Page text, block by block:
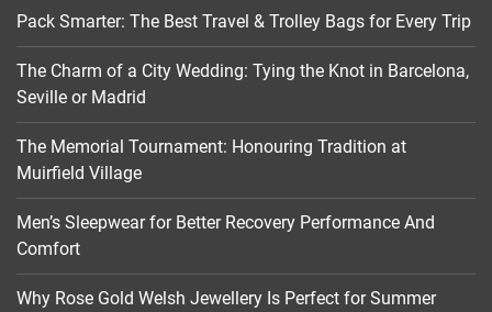
Pack Smarter: The Best Travel & Trolley Bags for Every Trip
The Charm of a City Wedding: Tying the Knot in Barcelona,
Seville or Madrid
The Memorial Tournament: Honouring Tradition at
Muirfield Village
Men’s Sleepwear for Better Recovery Performance And
Comfort
Why Rose Gold Welsh Jewellery Is Perfect for Summer